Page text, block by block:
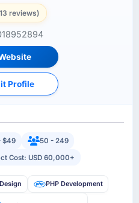
reviews)
Profile
$49
50 - 249
Cost: USD 60,000+
PHP Development